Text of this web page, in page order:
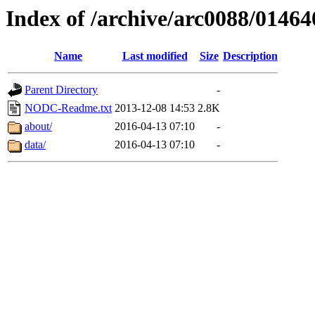
Index of /archive/arc0088/
Name Last modified Size Description
Parent Directory
-
NODC-Readme.txt 2013-12-08 14:53 2.8K
about/
2016-04-13 07:10
-
data/
2016-04-13 07:10 -